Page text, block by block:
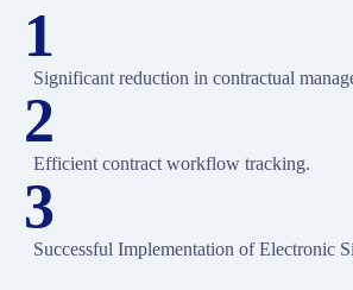
1
Significant reduction in contractual
2
Efficient contract workflow tracking.
3
Successful Implementation of Electronic